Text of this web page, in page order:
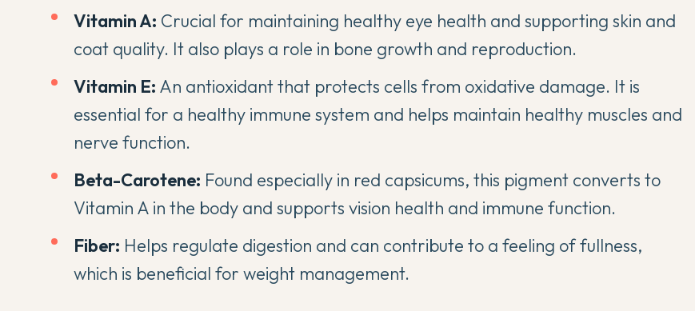
Vitamin A: Crucial for maintaining healthy eye health and supporting skin and
coat quality. It also plays a role in bone growth and reproduction.
Vitamin E: An antioxidant that protects cells from oxidative damage. It is
essential for a healthy immune system and helps maintain healthy muscles and
nerve function.
Beta-Carotene: Found especially in red capsicums, this pigment converts to
Vitamin A in the body and supports vision health and immune function.
Fiber: Helps regulate digestion and can contribute to a feeling of fullness,
which is beneficial for weight management.